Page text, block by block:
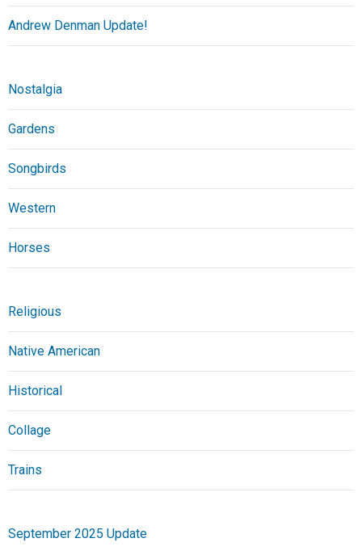
Andrew Denman Update!
Nostalgia
Gardens
Songbirds
Western
Horses
Religious
Native American
Historical
Collage
Trains
September 2025 Update